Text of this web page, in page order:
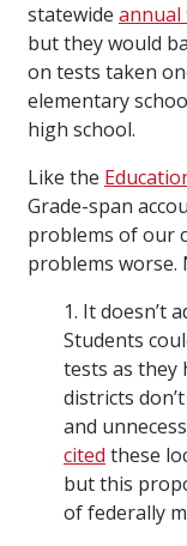
statewide
but they would
on tests taken
elementary
high school.
Like the
Grade-span
problems of our
problems worse.
1. It doesn’t
Students
tests as they
districts
and
cited these
but this
of federally